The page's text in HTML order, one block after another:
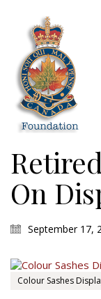
On
September 17,
Colour Sashes